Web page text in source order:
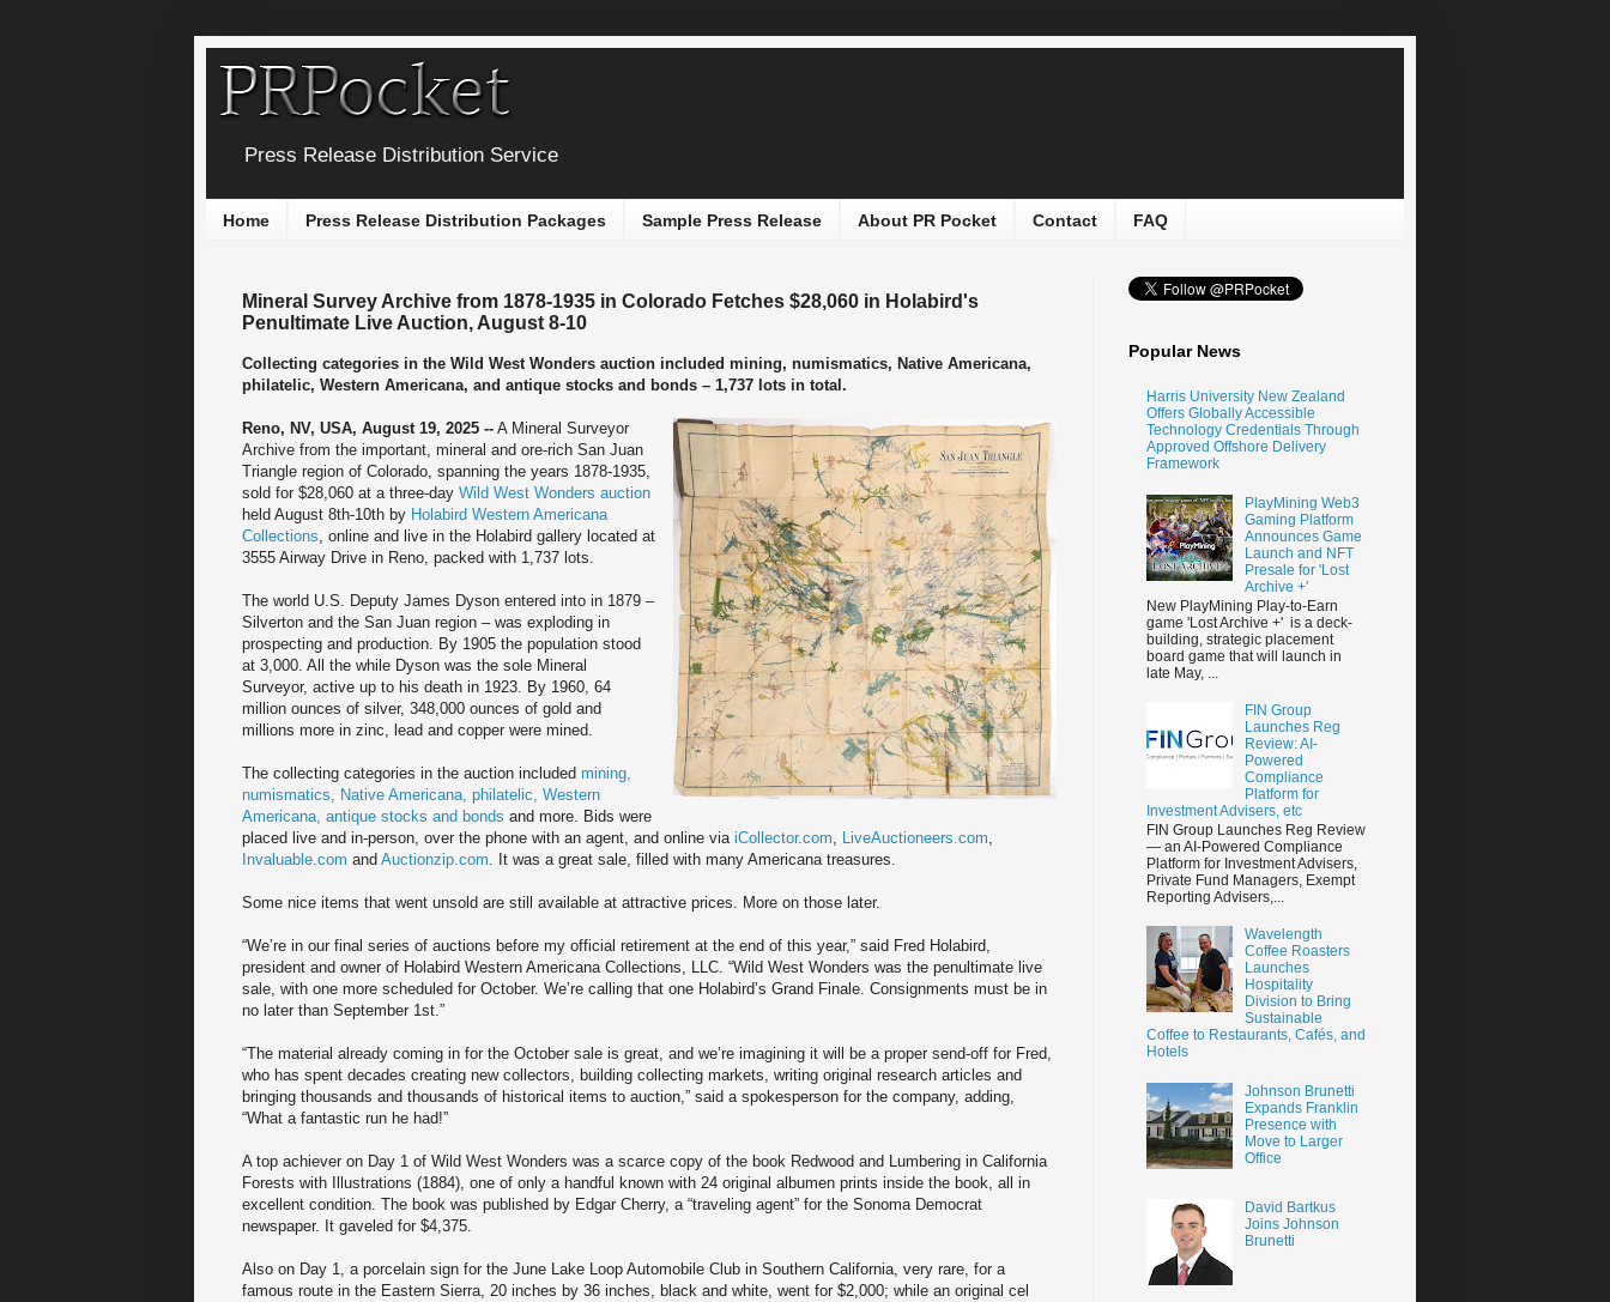
Press Release Distribution Service
Home Press Release Distribution Packages Sample Press Release About PR Pocket Contact FAQ
Mineral Survey Archive from 1878-1935 in Colorado Fetches $28,060 in Holabird's
Penultimate Live Auction, August 8-10
Collecting categories in the Wild West Wonders auction included mining, numismatics, Native Americana,
philatelic, Western Americana, and antique stocks and bonds – 1,737 lots in total.
Reno, NV, USA, August 19, 2025 -- A Mineral Surveyor
Archive from the important, mineral and ore-rich San Juan
Triangle region of Colorado, spanning the years 1878-1935,
sold for $28,060 at a three-day Wild West Wonders auction
held August 8th-10th by Holabird Western Americana
Collections, online and live in the Holabird gallery located at
3555 Airway Drive in Reno, packed with 1,737 lots.
The world U.S. Deputy James Dyson entered into in 1879 –
Silverton and the San Juan region – was exploding in
prospecting and production. By 1905 the population stood
at 3,000. All the while Dyson was the sole Mineral
Surveyor, active up to his death in 1923. By 1960, 64
million ounces of silver, 348,000 ounces of gold and
millions more in zinc, lead and copper were mined.
The collecting categories in the auction included mining,
numismatics, Native Americana, philatelic, Western
Americana, antique stocks and bonds and more. Bids were
placed live and in-person, over the phone with an agent, and online via iCollector.com, LiveAuctioneers.com,
Invaluable.com and Auctionzip.com. It was a great sale, filled with many Americana treasures.
Some nice items that went unsold are still available at attractive prices. More on those later.
“We’re in our final series of auctions before my official retirement at the end of this year,” said Fred Holabird,
president and owner of Holabird Western Americana Collections, LLC. “Wild West Wonders was the penultimate live
sale, with one more scheduled for October. We’re calling that one Holabird’s Grand Finale. Consignments must be in
no later than September 1st.”
“The material already coming in for the October sale is great, and we’re imagining it will be a proper send-off for Fred,
who has spent decades creating new collectors, building collecting markets, writing original research articles and
bringing thousands and thousands of historical items to auction,” said a spokesperson for the company, adding,
“What a fantastic run he had!”
A top achiever on Day 1 of Wild West Wonders was a scarce copy of the book Redwood and Lumbering in California
Forests with Illustrations (1884), one of only a handful known with 24 original albumen prints inside the book, all in
excellent condition. The book was published by Edgar Cherry, a “traveling agent” for the Sonoma Democrat
newspaper. It gaveled for $4,375.
Also on Day 1, a porcelain sign for the June Lake Loop Automobile Club in Southern California, very rare, for a
famous route in the Eastern Sierra, 20 inches by 36 inches, black and white, went for $2,000; while an original cel
Popular News
Harris University New Zealand
Offers Globally Accessible
Technology Credentials Through
Approved Offshore Delivery
Framework
PlayMining Web3
Gaming Platform
Announces Game
Launch and NFT
Presale for 'Lost
Archive +'
New PlayMining Play-to-Earn
game 'Lost Archive +' is a deck-
building, strategic placement
board game that will launch in
late May, ...
FIN Group
Launches Reg
Review: AI-
Powered
Compliance
Platform for
Investment Advisers, etc
FIN Group Launches Reg Review
— an AI-Powered Compliance
Platform for Investment Advisers,
Private Fund Managers, Exempt
Reporting Advisers,...
Wavelength
Coffee Roasters
Launches
Hospitality
Division to Bring
Sustainable
Coffee to Restaurants, Cafés, and
Hotels
Johnson Brunetti
Expands Franklin
Presence with
Move to Larger
Office
David Bartkus
Joins Johnson
Brunetti